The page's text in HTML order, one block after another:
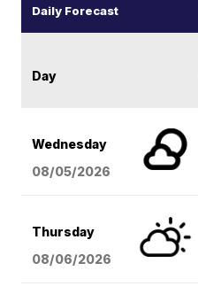
Daily Forecast
Day
Wednesday
08/05/2026
Thursday
08/06/2026